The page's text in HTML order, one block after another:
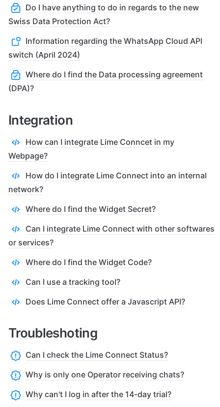
Do I have anything to do in regards to the new
Swiss Data Protection Act?
Information regarding the WhatsApp Cloud API
switch (April 2024)
Where do I find the Data processing agreement
(DPA)?
Integration
How can I integrate Lime Conncet in my
Webpage?
How do I integrate Lime Connect into an internal
network?
Where do I find the Widget Secret?
Can I integrate Lime Connect with other softwares
or services?
Where do I find the Widget Code?
Can I use a tracking tool?
Does Lime Connect offer a Javascript API?
Troubleshoting
Can I check the Lime Connect Status?
Why is only one Operator receiving chats?
Why can't I log in after the 14-day trial?